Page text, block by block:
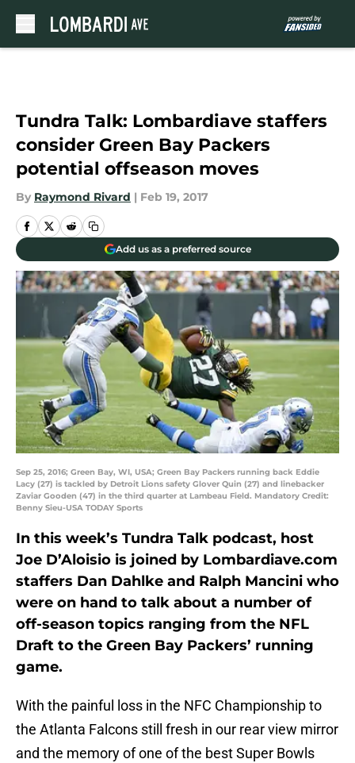
Tundra Talk: Lombardiave staffers
consider Green Bay Packers
potential offseason moves
By Raymond Rivard | Feb 19, 2017
Add us as a preferred source
Sep 25, 2016; Green Bay, WI, USA; Green Bay Packers running back Eddie
Lacy (27) is tackled by Detroit Lions safety Glover Quin (27) and linebacker
Zaviar Gooden (47) in the third quarter at Lambeau Field. Mandatory Credit:
Benny Sieu-USA TODAY Sports
In this week’s Tundra Talk podcast, host
Joe D’Aloisio is joined by Lombardiave.com
staffers Dan Dahlke and Ralph Mancini who
were on hand to talk about a number of
off-season topics ranging from the NFL
Draft to the Green Bay Packers’ running
game.
With the painful loss in the NFC Championship to
the Atlanta Falcons still fresh in our rear view mirror
and the memory of one of the best Super Bowls